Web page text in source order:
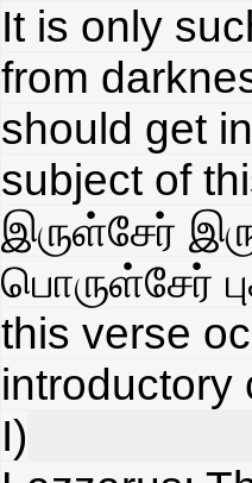
It is only
from
should get
subject of
இருள்சேர்
பொருள்சேர்
this verse
introductory
I)